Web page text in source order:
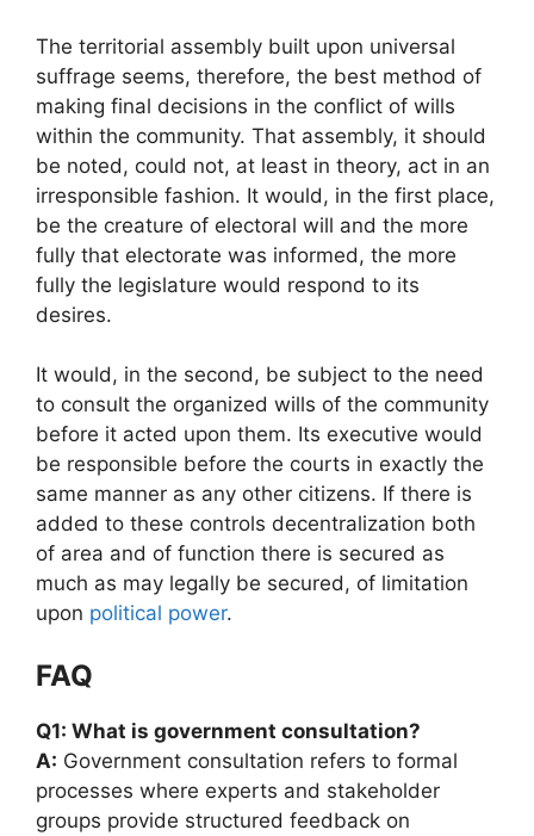
The territorial assembly built upon universal
suffrage seems, therefore, the best method of
making final decisions in the conflict of wills
within the community. That assembly, it should
be noted, could not, at least in theory, act in an
irresponsible fashion. It would, in the first place,
be the creature of electoral will and the more
fully that electorate was informed, the more
fully the legislature would respond to its
desires.
It would, in the second, be subject to the need
to consult the organized wills of the community
before it acted upon them. Its executive would
be responsible before the courts in exactly the
same manner as any other citizens. If there is
added to these controls decentralization both
of area and of function there is secured as
much as may legally be secured, of limitation
upon political power.
FAQ
Q1: What is government consultation?
A: Government consultation refers to formal
processes where experts and stakeholder
groups provide structured feedback on